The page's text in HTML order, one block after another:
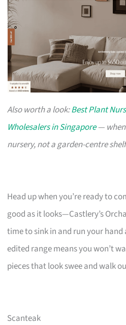
Also worth a look:Best Plant
Wholesalers in Singapore— when
nursery, not a garden-centre
Head up when you’re ready to
good as it looks—Castlery’s
time to sink in and run your hand
edited range means you won’t
pieces that look swee and walk
Scanteak